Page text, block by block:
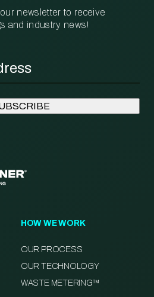
newsletter to receive
and industry news!
HOW WE WORK
OUR PROCESS
OUR TECHNOLOGY
WASTE METERING™